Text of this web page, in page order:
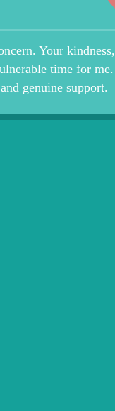
Your kindness,
time for me.
genuine support.